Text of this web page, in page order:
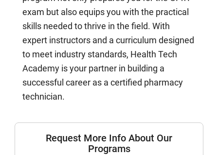
exam but also equips you with the practical
skills needed to thrive in the field. With
expert instructors and a curriculum designed
to meet industry standards, Health Tech
Academy is your partner in building a
successful career as a certified pharmacy
technician.
Request More Info About Our
Programs